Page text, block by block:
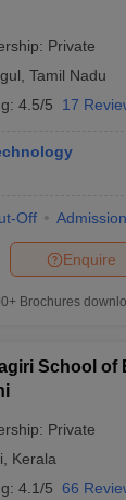
Private
Tamil Nadu
4.5/5 17
Off
Enquire
Brochures
School of
Private
Kerala
4.1/5 66